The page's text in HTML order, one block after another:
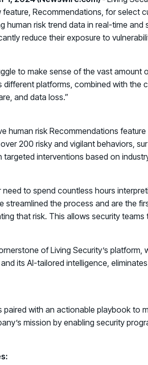
feature, Recommendations, for select
human risk trend data in real-time
reduce their exposure to
to make sense of the vast amount
different platforms, combined with
and data loss.”
human risk Recommendations feature
200 risky and vigilant behaviors,
targeted interventions based on
to spend countless hours
streamlined the process and are the
that risk. This allows security
of Living Security’s
its AI-tailored intelligence,
paired with an actionable playbook to
mission by enabling security